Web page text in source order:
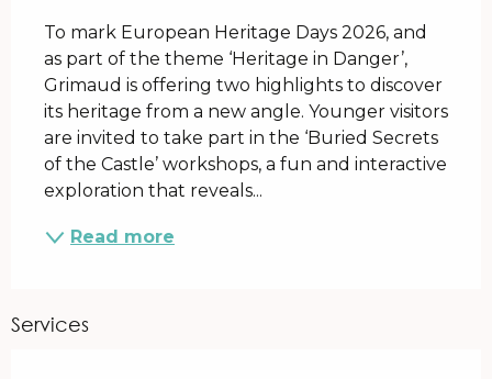
To mark European Heritage Days 2026, and
as part of the theme ‘Heritage in Danger’,
Grimaud is offering two highlights to discover
its heritage from a new angle. Younger visitors
are invited to take part in the ‘Buried Secrets
of the Castle’ workshops, a fun and interactive
exploration that reveals...
Read more
Services